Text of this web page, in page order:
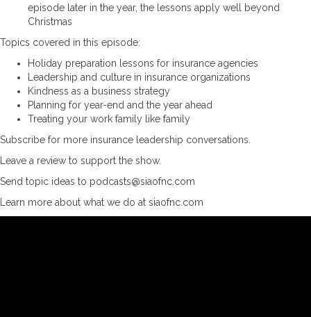
episode later in the year, the lessons apply well beyond
Christmas
Topics covered in this episode:
Holiday preparation lessons for insurance agencies
Leadership and culture in insurance organizations
Kindness as a business strategy
Planning for year-end and the year ahead
Treating your work family like family
Subscribe for more insurance leadership conversations.
Leave a review to support the show.
Send topic ideas to podcasts@siaofnc.com
Learn more about what we do at siaofnc.com